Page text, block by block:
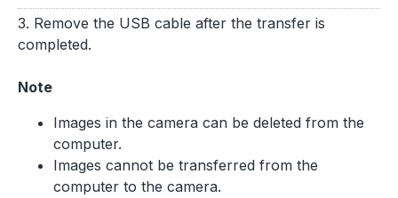
3. Remove the USB cable after the transfer is
completed.
Note
Images in the camera can be deleted from the
computer.
Images cannot be transferred from the
computer to the camera.